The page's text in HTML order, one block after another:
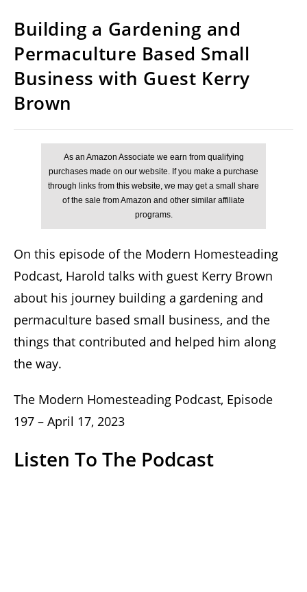
Building a Gardening and
Permaculture Based Small
Business with Guest Kerry
Brown
On this episode of the Modern Homesteading
Podcast, Harold talks with guest Kerry Brown
about his journey building a gardening and
permaculture based small business, and the
things that contributed and helped him along
the way.
The Modern Homesteading Podcast, Episode
197 – April 17, 2023
Listen To The Podcast